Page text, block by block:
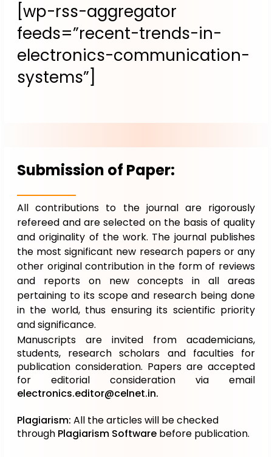
[wp-rss-aggregator
feeds=”recent-trends-in-
electronics-communication-
systems”]
Submission of Paper:
All contributions to the journal are rigorously
refereed and are selected on the basis of quality
and originality of the work. The journal publishes
the most significant new research papers or any
other original contribution in the form of reviews
and reports on new concepts in all areas
pertaining to its scope and research being done
in the world, thus ensuring its scientific priority
and significance.
Manuscripts are invited from academicians,
students, research scholars and faculties for
publication consideration. Papers are accepted
for editorial consideration via email
electronics.editor@celnet.in.
Plagiarism: All the articles will be checked
through Plagiarism Software before publication.